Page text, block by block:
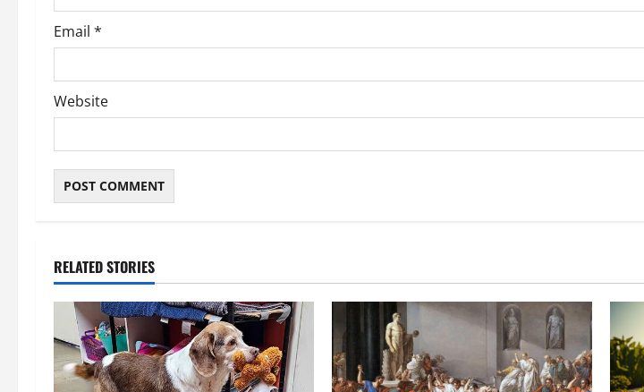
Email *
Website
RELATED STORIES